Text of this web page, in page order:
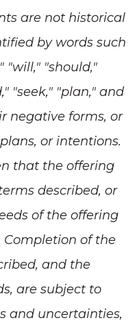
are not historical
by words such
"will," "should,"
"seek," "plan," and
negative forms, or
or intentions.
that the offering
described, or
of the offering
of the
and the
are subject to
and uncertainties,